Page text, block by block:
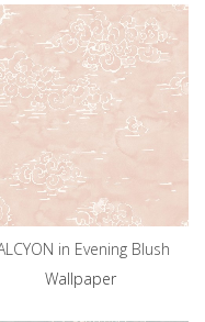
in Evening Blush
Wallpaper